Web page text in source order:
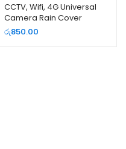
CCTV, Wifi, 4G Universal
Camera Rain Cover
Protector
රු850.00